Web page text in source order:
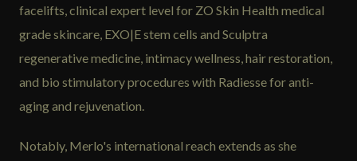
facelifts, clinical expert level for ZO Skin Health medical
grade skincare, EXO|E stem cells and Sculptra
regenerative medicine, intimacy wellness, hair restoration,
and bio stimulatory procedures with Radiesse for anti-
aging and rejuvenation.
Notably, Merlo's international reach extends as she